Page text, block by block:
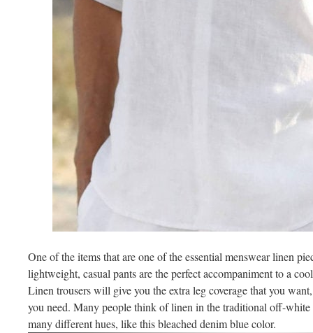
One of the items that are one of the essential menswear linen
lightweight, casual pants are the perfect accompaniment to a
Linen trousers will give you the extra leg coverage that you
you need. Many people think of linen in the traditional off-
many different hues, like this bleached denim blue color.